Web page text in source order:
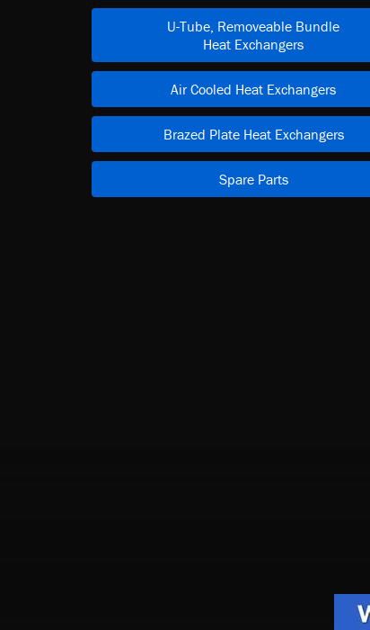
U-Tube, Removeable Bundle
Heat Exchangers
Air Cooled Heat Exchangers
Brazed Plate Heat Exchangers
Spare Parts